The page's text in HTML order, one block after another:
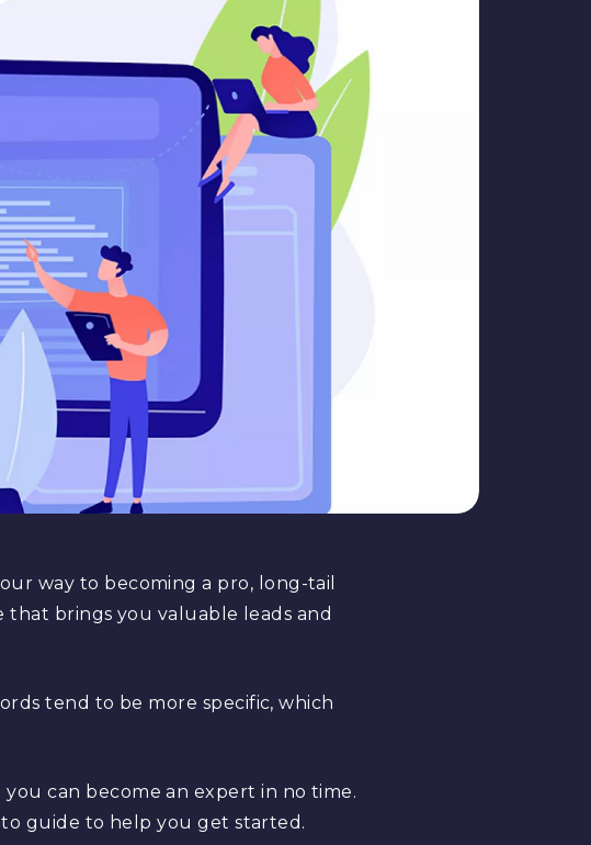
way to becoming a pro, long-tail
brings you valuable leads and
tend to be more specific, which
can become an expert in no time.
guide to help you get started.